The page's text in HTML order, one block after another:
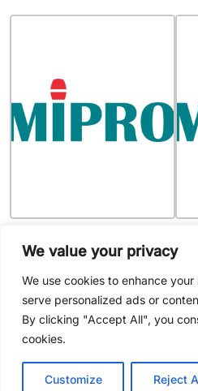
We value your privacy
We use cookies to enhance
serve personalized ads or
By clicking "Accept All", you
cookies.
Customize Reject
Replacement woofer speaker
for MA-808 (10″ neodymium
cone driver)